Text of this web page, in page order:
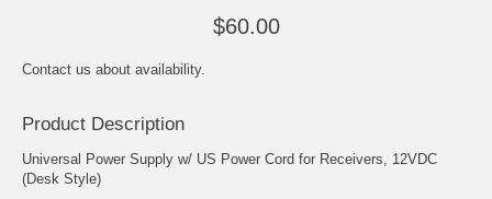
$60.00
Contact us about availability.
Product Description
Universal Power Supply w/ US Power Cord for Receivers, 12VDC
(Desk Style)